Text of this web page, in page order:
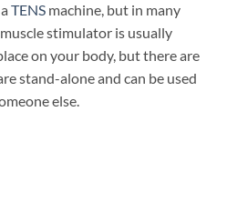
TENS machine, but in many
stimulator is usually
on your body, but there are
stand-alone and can be used
else.